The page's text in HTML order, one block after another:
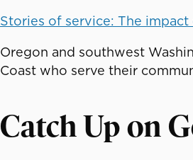
Stories of service: The
Oregon and southwest
Coast who serve their
Catch Up on